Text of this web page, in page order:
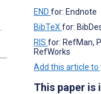
END for: Endnote
BibTeX for:
RIS for: RefMan,
RefWorks
Add this article to
This paper is